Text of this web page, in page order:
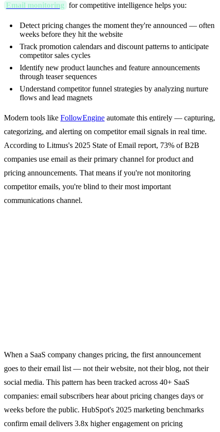
Email monitoring for competitive intelligence helps you:
Detect pricing changes the moment they're announced — often
weeks before they hit the website
Track promotion calendars and discount patterns to anticipate
competitor sales cycles
Identify new product launches and feature announcements
through teaser sequences
Understand competitor funnel strategies by analyzing nurture
flows and lead magnets
Modern tools like FollowEngine automate this entirely — capturing,
categorizing, and alerting on competitor email signals in real time.
According to Litmus's 2025 State of Email report, 73% of B2B
companies use email as their primary channel for product and
pricing announcements. That means if you're not monitoring
competitor emails, you're blind to their most important
communications channel.
When a SaaS company changes pricing, the first announcement
goes to their email list — not their website, not their blog, not their
social media. This pattern has been tracked across 40+ SaaS
companies: email subscribers hear about pricing changes days or
weeks before the public. HubSpot's 2025 marketing benchmarks
confirm email delivers 3.8x higher engagement on pricing